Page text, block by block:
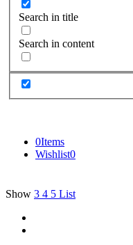
Search in title
Search in content
0Items
Wishlist0
Show 3 4 5 List